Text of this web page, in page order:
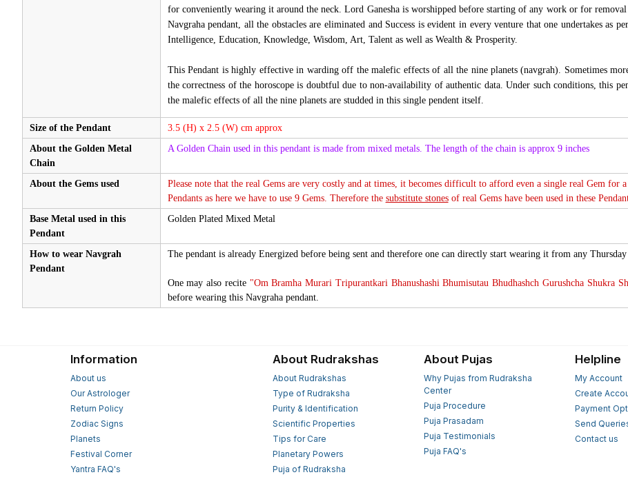
for conveniently wearing it around the neck. Lord Ganesha is worshipped before starting of any work or for
Navgraha pendant, all the obstacles are eliminated and Success is evident in every venture that one undertakes as
Intelligence, Education, Knowledge, Wisdom, Art, Talent as well as Wealth & Prosperity.
This Pendant is highly effective in warding off the malefic effects of all the nine planets (navgrah). Sometimes
the correctness of the horoscope is doubtful due to non-availability of authentic data. Under such conditions, this
the malefic effects of all the nine planets are studded in this single pendent itself.
Size of the Pendant
3.5 (H) x 2.5 (W) cm approx
About the Golden Metal
Chain
A Golden Chain used in this pendant is made from mixed metals. The length of the chain is approx 9 inches
About the Gems used
Please note that the real Gems are very costly and at times, it becomes difficult to afford even a single real Gem for
Pendants as here we have to use 9 Gems. Therefore the substitute stonesof real Gems have been used in these
Base Metal used in this
Pendant
Golden Plated Mixed Metal
How to wear Navgrah
Pendant
The pendant is already Energized before being sent and therefore one can directly start wearing it from any
One may also recite "Om Bramha Murari Tripurantkari Bhanushashi Bhumisutau Bhudhashch Gurushcha Shukra
before wearing this Navgraha pendant.
Information
About us
Our Astrologer
Return Policy
Zodiac Signs
Planets
Festival Corner
Yantra FAQ's
About Rudrakshas
About Rudrakshas
Type of Rudraksha
Purity & Identification
Scientific Properties
Tips for Care
Planetary Powers
Puja of Rudraksha
About Pujas
Why Pujas from Rudraksha
Center
Puja Procedure
Puja Prasadam
Puja Testimonials
Puja FAQ's
Helpline
My Account
Create
Payment
Send
Contact us